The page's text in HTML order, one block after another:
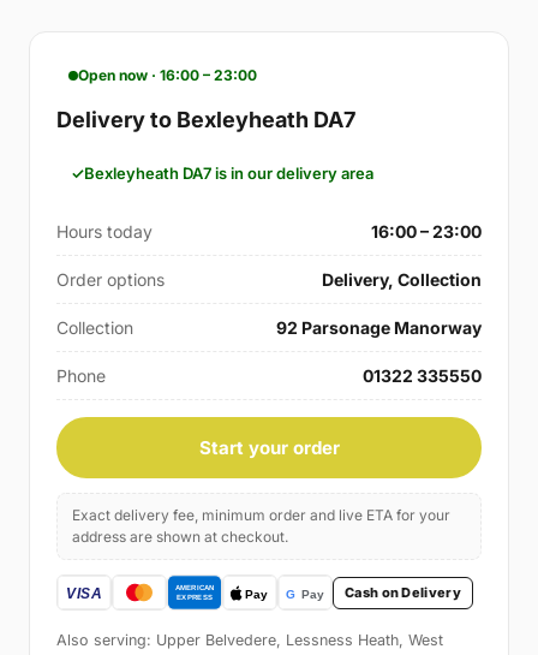
Open now · 16:00 – 23:00
Delivery to Bexleyheath DA7
Bexleyheath DA7 is in our delivery area
Hours today 16:00 – 23:00
Order options Delivery, Collection
Collection 92 Parsonage Manorway
Phone 01322 335550
Start your order
Exact delivery fee, minimum order and live ETA for your
address are shown at checkout.
Cash on Delivery
Also serving: Upper Belvedere, Lessness Heath, West